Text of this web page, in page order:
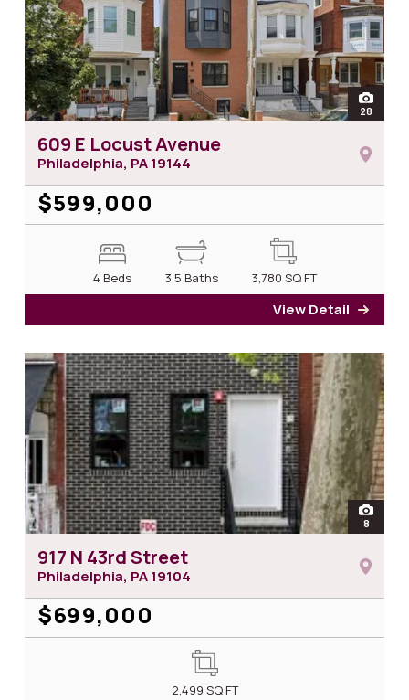
open
28
609 E Locust Avenue
Philadelphia, PA19144
$599,000
4 Beds 3.5 Baths 3,780 SQ FT
View Detail
open
8
917 N 43rd Street
Philadelphia, PA19104
$699,000
2,499 SQ FT